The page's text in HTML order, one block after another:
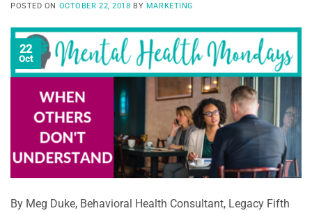
POSTED ON OCTOBER 22, 2018 BY MARKETING
22
Oct
By Meg Duke, Behavioral Health Consultant, Legacy Fifth